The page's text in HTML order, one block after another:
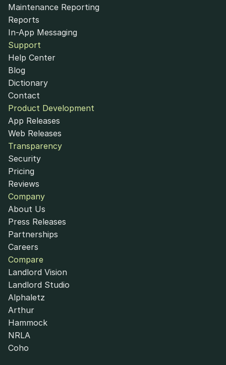
Maintenance Reporting
Reports
In-App Messaging
Support
Help Center
Blog
Dictionary
Contact
Product Development
App Releases
Web Releases
Transparency
Security
Pricing
Reviews
Company
About Us
Press Releases
Partnerships
Careers
Compare
Landlord Vision
Landlord Studio
Alphaletz
Arthur
Hammock
NRLA
Coho